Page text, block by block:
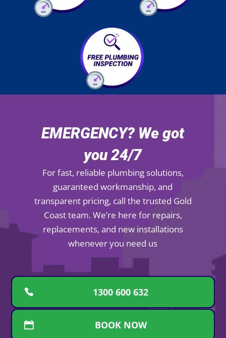
EMERGENCY? We got
you 24/7
For fast, reliable plumbing solutions,
guaranteed workmanship, and
transparent pricing, call the trusted Gold
Coast team. We’re here for repairs,
replacements, and new installations
whenever you need us
1300 600 632
BOOK NOW